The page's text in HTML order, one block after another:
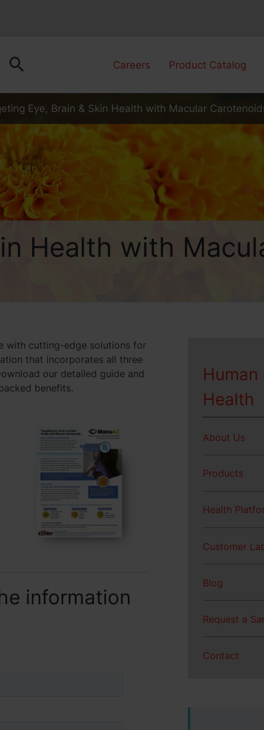
Careers Product Catalog
Eye, Brain & Skin Health with Macular
Health with
with cutting-edge solutions for
that incorporates all three
our detailed guide and
benefits.
information
Health
About Us
Products
Health
Customer
Blog
Request a
Contact